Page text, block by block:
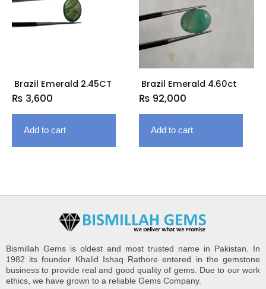
Brazil Emerald 2.45CT
₨ 3,600
Add to cart
Brazil Emerald 4.60ct
₨ 92,000
Add to cart
Bismillah Gems is oldest and most trusted name in Pakistan. In
1982 its founder Khalid Ishaq Rathore entered in the gemstone
business to provide real and good quality of gems. Due to our work
ethics, we have grown to a reliable Gems Company.